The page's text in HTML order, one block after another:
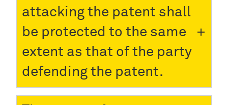
attacking the patent shall
be protected to the same
extent as that of the party
defending the patent.